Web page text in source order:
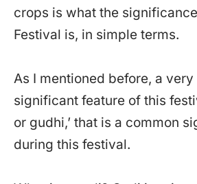
crops is what the
Festival is, in simple terms.
As I mentioned before, a
significant feature of this
or gudhi,’ that is a common
during this festival.